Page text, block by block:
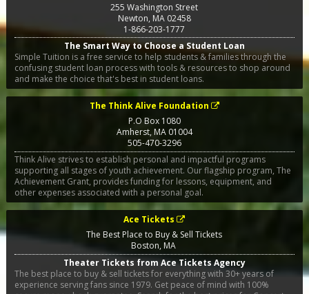
255 Washington Street
Newton, MA02458
1-866-203-1777
The Smart Way to Choose a Student Loan
Simple Tuition is a free service to help students & families through the
confusing student loan process with tools & resources to shop around
and make the choice that's best in student loans.
The Think Alive Foundation
P.O Box 1080
Amherst,MA01004
505-470-3296
Think Alive strives to establish personal and impactful programs
supporting all stages of youth achievement. Our flagship program, The
Achievement Grant, provides funding for lessons, equipment, and
other expenses associated with a personal goal.
Ace Tickets
The Best Place to Buy & Sell Tickets
Boston,MA
Theater Tickets from Ace Tickets Agency
The best place to buy & sell tickets for everything with 30+ years of
experience serving fans since 1979. Get peace of mind with 100%